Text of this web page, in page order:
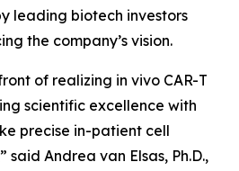
leading biotech investors
the company’s vision.
of realizing in vivo CAR-T
scientific excellence with
precise in-patient cell
Andrea van Elsas, Ph.D.,